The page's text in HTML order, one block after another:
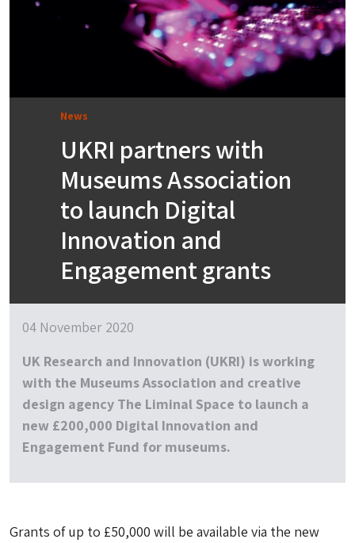
News
UKRI partners with
Museums Association
to launch Digital
Innovation and
Engagement grants
04 November 2020
UK Research and Innovation (UKRI) is working
with the Museums Association and creative
design agency The Liminal Space to launch a
new £200,000 Digital Innovation and
Engagement Fund for museums.
Grants of up to £50,000 will be available via the new